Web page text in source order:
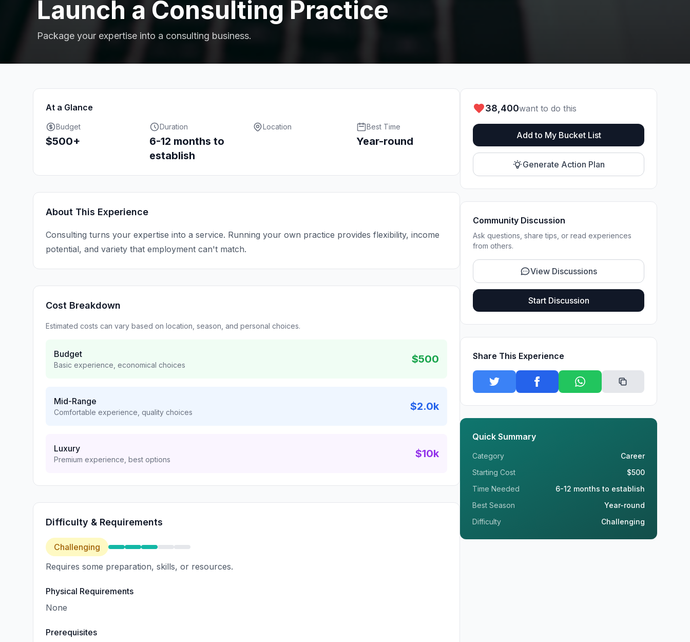
Launch a Consulting Practice
Package your expertise into a consulting business.
At a Glance
Budget
$500+
Duration
6-12 months to
establish
Location Best Time
Year-round
About This Experience
Consulting turns your expertise into a service. Running your own practice provides flexibility, income
potential, and variety that employment can't match.
Cost Breakdown
Estimated costs can vary based on location, season, and personal choices.
Budget
Basic experience, economical choices $500
Mid-Range
Comfortable experience, quality choices $2.0k
Luxury
Premium experience, best options $10k
Difficulty & Requirements
Challenging
Requires some preparation, skills, or resources.
Physical Requirements
None
Prerequisites
38,400want to do this
Add to My Bucket List
Generate Action Plan
Community Discussion
Ask questions, share tips, or read experiences
from others.
View Discussions
Start Discussion
Share This Experience
Quick Summary
Category
Career
Starting Cost
$500
Time Needed
6-12 months to establish
Best Season
Year-round
Difficulty
Challenging